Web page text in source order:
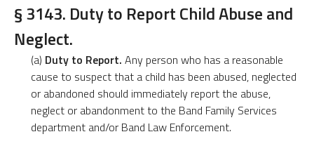
§ 3143. Duty to Report Child Abuse and
Neglect.
(a) Duty to Report. Any person who has a reasonable
cause to suspect that a child has been abused, neglected
or abandoned should immediately report the abuse,
neglect or abandonment to the Band Family Services
department and/or Band Law Enforcement.